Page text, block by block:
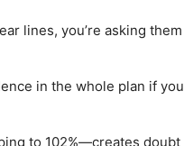
lines, you’re asking them
in the whole plan if you
to 102%—creates doubt